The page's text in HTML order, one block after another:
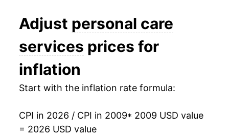
2022 $27.56 5.42%
2023 $28.91 4.87%
2024 $30.22
2026 $32.47 3.11%*
Adjust personal care
services prices for
inflation
Start with the inflation rate formula:
CPI in 2026 / CPI in 2009* 2009 USD value
= 2026 USD value